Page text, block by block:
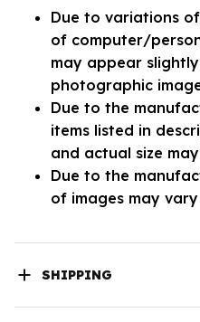
Due to variations
of computer/
may appear
photographic
Due to the
items listed in
and actual size
Due to the
of images may
SHIPPING